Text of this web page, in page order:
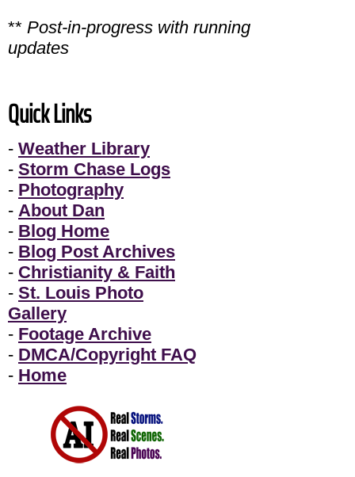
** Post-in-progress with running
updates
Quick Links
- Weather Library
- Storm Chase Logs
- Photography
- About Dan
- Blog Home
- Blog Post Archives
- Christianity & Faith
- St. Louis Photo
Gallery
- Footage Archive
- DMCA/Copyright FAQ
- Home